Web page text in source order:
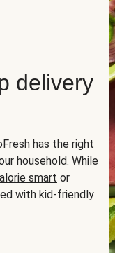
delivery
has the right
household. While
smart or
with kid-friendly